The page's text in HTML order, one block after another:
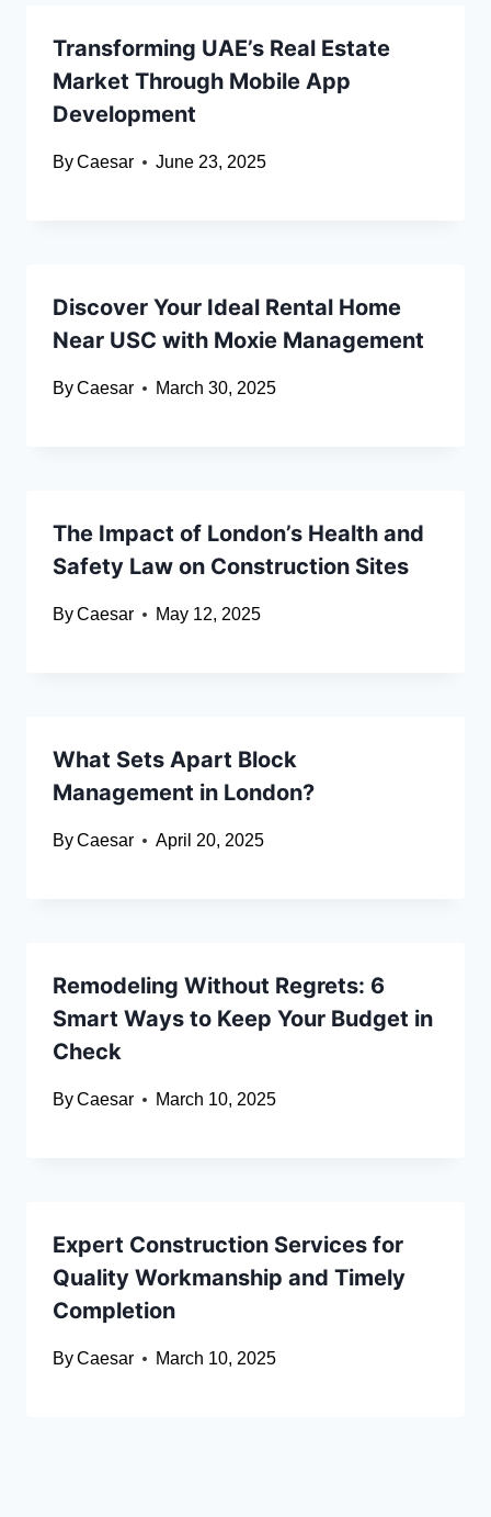
Transforming UAE’s Real Estate
Market Through Mobile App
Development
ByCaesar June 23, 2025
Discover Your Ideal Rental Home
Near USC with Moxie Management
ByCaesar March 30, 2025
The Impact of London’s Health and
Safety Law on Construction Sites
ByCaesar May 12, 2025
What Sets Apart Block
Management in London?
ByCaesar April 20, 2025
Remodeling Without Regrets: 6
Smart Ways to Keep Your Budget in
Check
ByCaesar March 10, 2025
Expert Construction Services for
Quality Workmanship and Timely
Completion
ByCaesar March 10, 2025